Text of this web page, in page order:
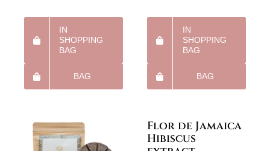
IN
SHOPPING
BAG
BAG
IN
SHOPPING
BAG
BAG
Flor de Jamaica
Hibiscus